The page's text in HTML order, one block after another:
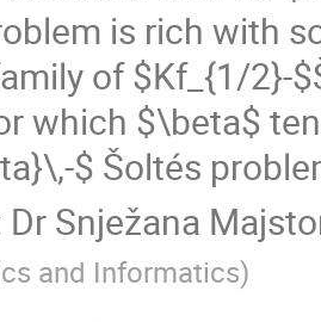
is rich with
of $Kf_{1/2}-
which $\beta$
$ Šoltés
DrSnježana
and Informatics)